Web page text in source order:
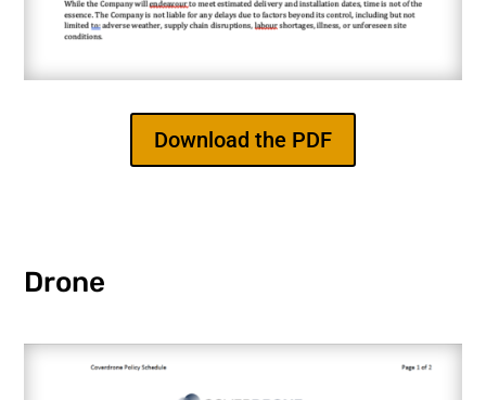
Download the PDF
Drone